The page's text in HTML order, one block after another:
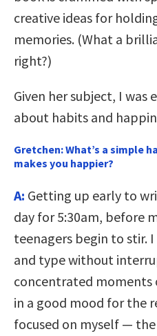
creative ideas for
memories. (What a
right?)
Given her subject, I
about habits and
Gretchen: What’s a simple
makes you happier?
A: Getting up early to
day for 5:30am, before
teenagers begin to stir.
and type without
concentrated moments
in a good mood for the
focused on myself —